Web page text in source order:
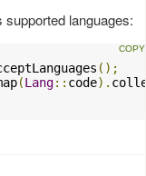
languages:
();
(Lang:: code).